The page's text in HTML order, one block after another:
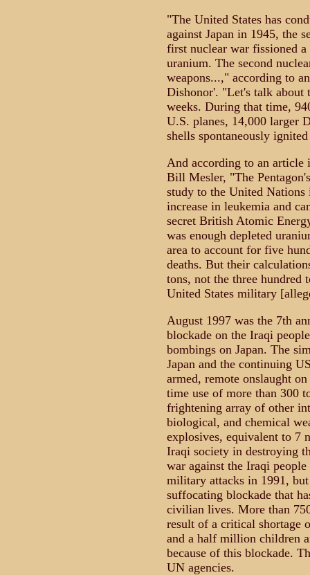
"The United States has
against Japan in 1945, the
first nuclear war fissioned
uranium. The second
weapons...," according to
Dishonor'. "Let's talk about
weeks. During that time,
U.S. planes, 14,000 larger
shells spontaneously
And according to an article
Bill Mesler, "The
study to the United Nations
increase in leukemia and
secret British Atomic
was enough depleted
area to account for five
deaths. But their
tons, not the three hundred
United States military
August 1997 was the 7th
blockade on the Iraqi
bombings on Japan. The
Japan and the continuing
armed, remote onslaught
time use of more than 300
frightening array of other
biological, and chemical
explosives, equivalent to 7
Iraqi society in destroying
war against the Iraqi
military attacks in 1991,
suffocating blockade that
civilian lives. More than
result of a critical shortage
and a half million children
because of this blockade.
UN agencies.